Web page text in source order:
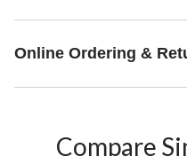
Online Ordering &
Compare